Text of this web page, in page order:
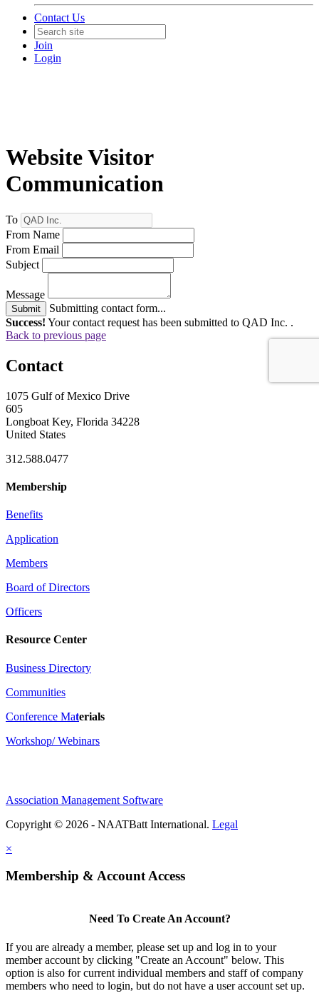
Contact Us
Join
Login
Website Visitor
Communication
To
From Name
From Email
Subject
Message
Submit
Submitting contact form...
Success! Your contact request has been submitted to QAD Inc. .
Back to previous page
Contact
1075 Gulf of Mexico Drive
605
Longboat Key, Florida 34228
United States
312.588.0477
Membership
Benefits
Application
Members
Board of Directors
Officers
Resource Center
Business Directory
Communities
Conference Materials
Workshop/ Webinars
Association Management Software
Copyright © 2026 - NAATBatt International. Legal
×
Membership & Account Access
Need To Create An Account?
If you are already a member, please set up and log in to your
member account by clicking "Create an Account" below. This
option is also for current individual members and staff of company
members who need to login, but do not have a user account set up.